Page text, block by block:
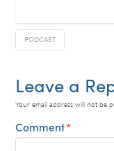
PODCAST
Leave a
Your email address will not be
Comment*